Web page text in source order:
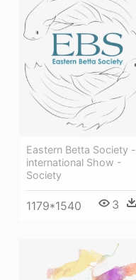
Eastern Betta Society -
international Show -
Society
1179*1540 3